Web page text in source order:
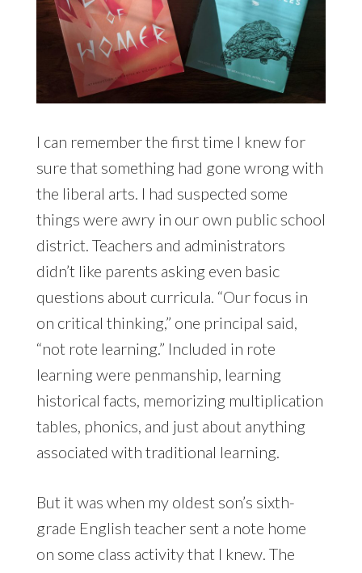
I can remember the first time I knew for
sure that something had gone wrong with
the liberal arts. I had suspected some
things were awry in our own public school
district. Teachers and administrators
didn’t like parents asking even basic
questions about curricula. “Our focus in
on critical thinking,” one principal said,
“not rote learning.” Included in rote
learning were penmanship, learning
historical facts, memorizing multiplication
tables, phonics, and just about anything
associated with traditional learning.
But it was when my oldest son’s sixth-
grade English teacher sent a note home
on some class activity that I knew. The